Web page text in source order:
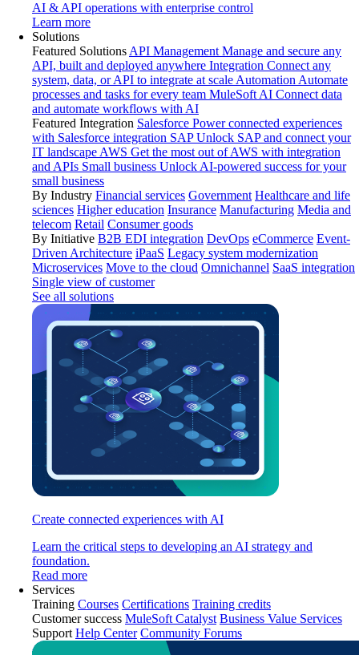
AI & API operations with enterprise control
Learn more
Solutions
Featured Solutions API Management Manage and secure any
API, built and deployed anywhere Integration Connect any
system, data, or API to integrate at scale Automation Automate
processes and tasks for every team MuleSoft AI Connect data
and automate workflows with AI
Featured Integration Salesforce Power connected experiences
with Salesforce integration SAP Unlock SAP and connect your
IT landscape AWS Get the most out of AWS with integration
and APIs Small business Unlock AI-powered success for your
small business
By Industry Financial services Government Healthcare and life
sciences Higher education Insurance Manufacturing Media and
telecom Retail Consumer goods
By Initiative B2B EDI integration DevOps eCommerce Event-
Driven Architecture iPaaS Legacy system modernization
Microservices Move to the cloud Omnichannel SaaS integration
Single view of customer
See all solutions
Create connected experiences with AI
Learn the critical steps to developing an AI strategy and
foundation.
Read more
Services
Training Courses Certifications Training credits
Customer success MuleSoft Catalyst Business Value Services
Support Help Center Community Forums